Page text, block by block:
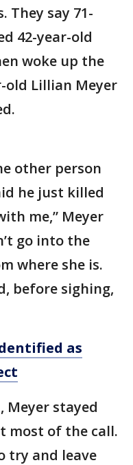
They say 71-
42-year-old
woke up the
old Lillian Meyer
other person
he just killed
me,” Meyer
go into the
where she is.
before sighing,
as
Meyer stayed
most of the call.
try and leave